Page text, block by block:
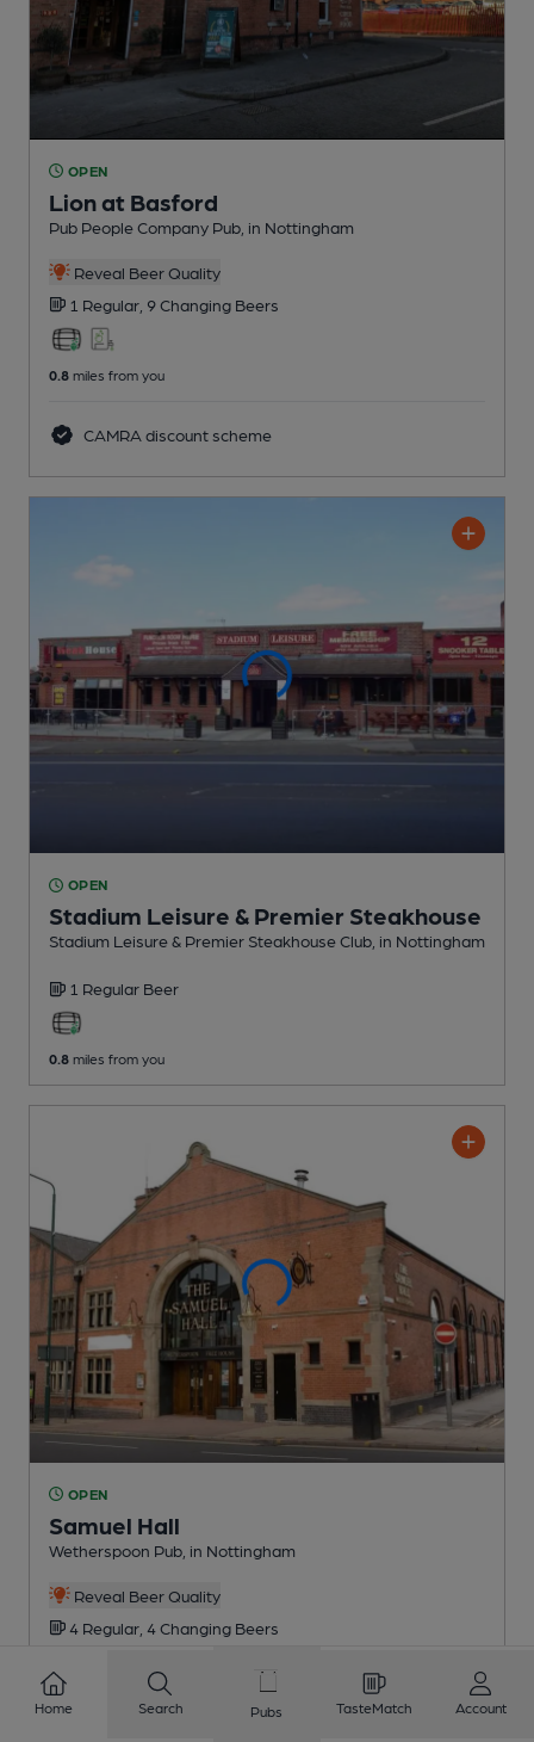
OPEN
Lion at Basford
Pub People Company Pub , in Nottingham
Reveal Beer Quality
1 Regular, 9 Changing Beers
0.8 miles from you
CAMRA discount scheme
OPEN
Stadium Leisure & Premier Steakhouse
Stadium Leisure & Premier Steakhouse Club , in Nottingham
1 Regular Beer
0.8 miles from you
OPEN
Samuel Hall
Wetherspoon Pub , in Nottingham
Reveal Beer Quality
4 Regular, 4 Changing Beers
0.8 miles from you
Home Search Pubs TasteMatch Account